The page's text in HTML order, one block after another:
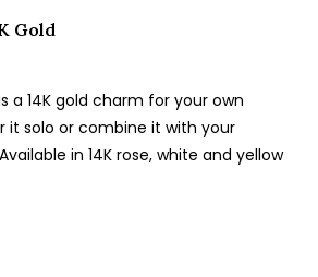
Gold
a 14K gold charm for your own
it solo or combine it with your
in 14K rose, white and yellow